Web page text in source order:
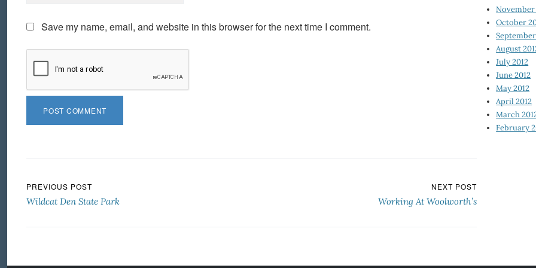
Save my name, email, and website in this browser for the next time I comment.
Post navigation
PREVIOUS POST
Wildcat Den State Park
NEXT POST
Working At Woolworth’s
November
October
August
July 2012
June 2012
May 2012
April 2012
March
February